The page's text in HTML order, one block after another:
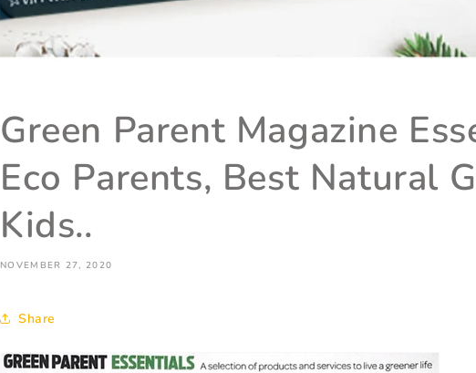
Green Parent Magazine
Eco Parents, Best Natural
Kids..
NOVEMBER 27, 2020
Share